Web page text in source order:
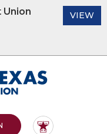
Union
TO ONLINE BANKING
Union
VIEW